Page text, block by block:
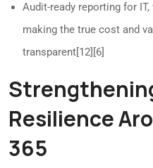
Audit-ready reporting for
making the true cost and
transparent[12][6]
Resilience
365